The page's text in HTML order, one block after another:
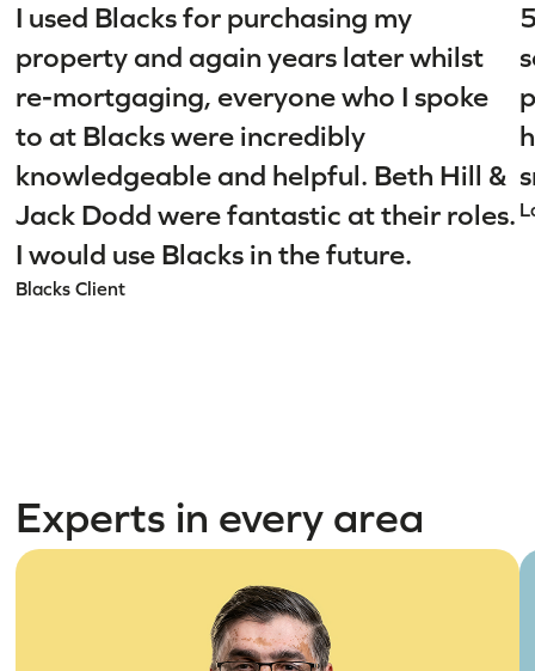
I used Blacks for purchasing my
property and again years later whilst
re-mortgaging, everyone who I spoke
to at Blacks were incredibly
knowledgeable and helpful. Beth Hill &
Jack Dodd were fantastic at their roles.
I would use Blacks in the future.
Blacks Client
Experts in every area